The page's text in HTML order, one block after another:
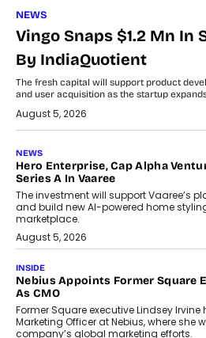
NEWS
Vingo Snaps $1.2 Mn In
By IndiaQuotient
The fresh capital will support product
and user acquisition as the startup
August 5, 2026
NEWS
Hero Enterprise, Cap Alpha
Series A In Vaaree
The investment will support Vaaree’s
and build new AI-powered home
marketplace.
August 5, 2026
INSIDE
Nebius Appoints Former Square
As CMO
Former Square executive Lindsey
Marketing Officer at Nebius, where she
company’s global marketing efforts.